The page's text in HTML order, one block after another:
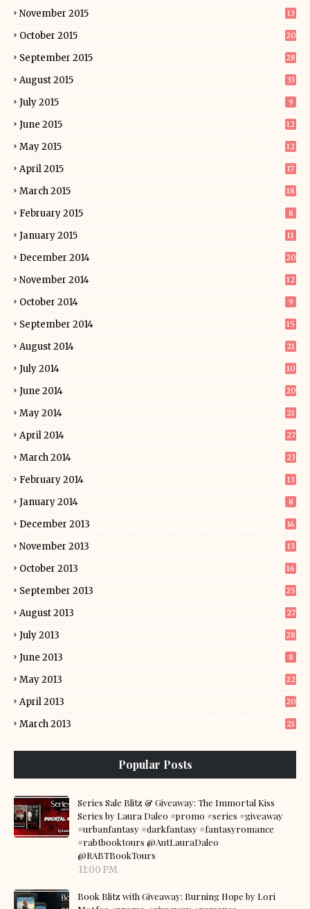
November 2015 13
October 2015 20
September 2015 28
August 2015 33
July 2015 9
June 2015 12
May 2015 12
April 2015 17
March 2015 18
February 2015 8
January 2015 11
December 2014 20
November 2014 12
October 2014 9
September 2014 15
August 2014 21
July 2014 10
June 2014 20
May 2014 21
April 2014 27
March 2014 23
February 2014 13
January 2014 8
December 2013 14
November 2013 13
October 2013 16
September 2013 25
August 2013 27
July 2013 28
June 2013 8
May 2013 22
April 2013 20
March 2013 21
Popular Posts
Series Sale Blitz & Giveaway: The Immortal Kiss
Series by Laura Daleo #promo #series #giveaway
#urbanfantasy #darkfantasy #fantasyromance
#rabtbooktours @AutLauraDaleo
@RABTBookTours
11:00 PM
Book Blitz with Giveaway: Burning Hope by Lori